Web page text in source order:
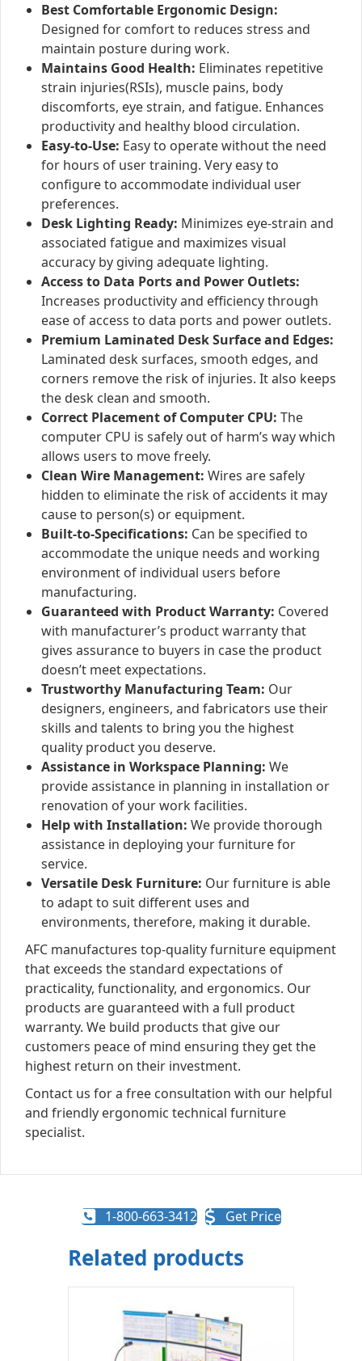
Best Comfortable Ergonomic Design:
Designed for comfort to reduces stress and
maintain posture during work.
Maintains Good Health: Eliminates repetitive
strain injuries(RSIs), muscle pains, body
discomforts, eye strain, and fatigue. Enhances
productivity and healthy blood circulation.
Easy-to-Use: Easy to operate without the need
for hours of user training. Very easy to
configure to accommodate individual user
preferences.
Desk Lighting Ready: Minimizes eye-strain and
associated fatigue and maximizes visual
accuracy by giving adequate lighting.
Access to Data Ports and Power Outlets:
Increases productivity and efficiency through
ease of access to data ports and power outlets.
Premium Laminated Desk Surface and Edges:
Laminated desk surfaces, smooth edges, and
corners remove the risk of injuries. It also keeps
the desk clean and smooth.
Correct Placement of Computer CPU: The
computer CPU is safely out of harm’s way which
allows users to move freely.
Clean Wire Management: Wires are safely
hidden to eliminate the risk of accidents it may
cause to person(s) or equipment.
Built-to-Specifications: Can be specified to
accommodate the unique needs and working
environment of individual users before
manufacturing.
Guaranteed with Product Warranty: Covered
with manufacturer’s product warranty that
gives assurance to buyers in case the product
doesn’t meet expectations.
Trustworthy Manufacturing Team: Our
designers, engineers, and fabricators use their
skills and talents to bring you the highest
quality product you deserve.
Assistance in Workspace Planning: We
provide assistance in planning in installation or
renovation of your work facilities.
Help with Installation: We provide thorough
assistance in deploying your furniture for
service.
Versatile Desk Furniture: Our furniture is able
to adapt to suit different uses and
environments, therefore, making it durable.
AFC manufactures top-quality furniture equipment
that exceeds the standard expectations of
practicality, functionality, and ergonomics. Our
products are guaranteed with a full product
warranty. We build products that give our
customers peace of mind ensuring they get the
highest return on their investment.
Contact us for a free consultation with our helpful
and friendly ergonomic technical furniture
specialist.
1-800-663-3412 Get Price
Related products